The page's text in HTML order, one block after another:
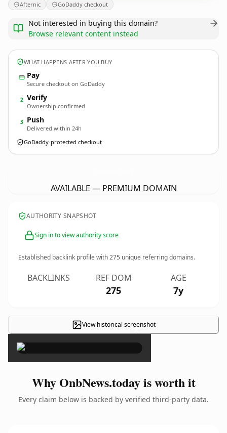
Afternic GoDaddy checkout
Not interested in buying this domain?
Browse relevant content instead
WHAT HAPPENS AFTER YOU BUY
Pay
Secure checkout on GoDaddy
2 Verify
Ownership confirmed
3 Push
Delivered within 24h
GoDaddy-protected checkout
AVAILABLE — PREMIUM DOMAIN
AUTHORITY SNAPSHOT
Sign in to view authority score
Established backlink profile with275 unique referring domains.
BACKLINKS REF DOM
275
AGE
7y
View historical screenshot
×
Why OnbNews.today is worth it
Every claim below is backed by verified third-party data.